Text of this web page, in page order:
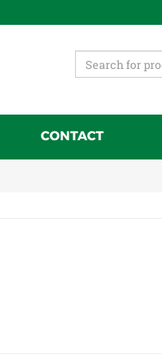
CONTACT